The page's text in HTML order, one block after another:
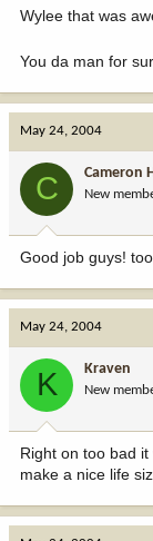
Wylee that was
You da man for
May 24, 2004
C Cameron
New
Good job guys!
May 24, 2004
K Kraven
New
Right on too bad
make a nice life